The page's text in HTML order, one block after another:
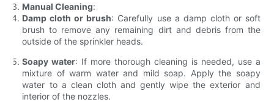
Manual Cleaning:
Damp cloth or brush: Carefully use a damp cloth or soft
brush to remove any remaining dirt and debris from the
outside of the sprinkler heads.
Soapy water: If more thorough cleaning is needed, use a
mixture of warm water and mild soap. Apply the soapy
water to a clean cloth and gently wipe the exterior and
interior of the nozzles.